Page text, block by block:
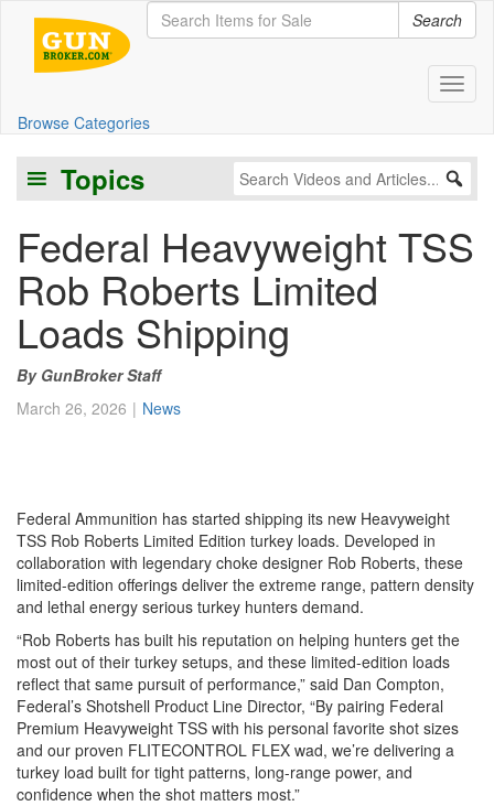
Search
Browse Categories
Topics
Federal Heavyweight TSS
Rob Roberts Limited
Loads Shipping
GunBroker Staff
March 26, 2026
News
Federal Ammunition has started shipping its new Heavyweight
TSS Rob Roberts Limited Edition turkey loads. Developed in
collaboration with legendary choke designer Rob Roberts, these
limited-edition offerings deliver the extreme range, pattern density
and lethal energy serious turkey hunters demand.
“Rob Roberts has built his reputation on helping hunters get the
most out of their turkey setups, and these limited-edition loads
reflect that same pursuit of performance,” said Dan Compton,
Federal’s Shotshell Product Line Director, “By pairing Federal
Premium Heavyweight TSS with his personal favorite shot sizes
and our proven FLITECONTROL FLEX wad, we’re delivering a
turkey load built for tight patterns, long-range power, and
confidence when the shot matters most.”